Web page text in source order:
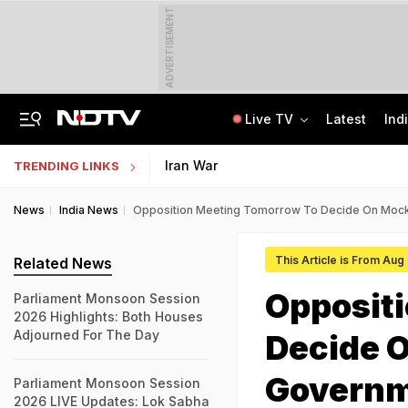
ADVERTISEMENT
Live TV Latest
TRENDING LINKS Iran War
News India News Opposition Meeting Tomorrow To Decide On
This Article is From Aug
Decide
Related News
Parliament Monsoon Session
2026 Highlights: Both Houses
Adjourned For The Day
Parliament Monsoon Session
2026 LIVE Updates: Lok Sabha